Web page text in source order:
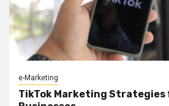
e-Marketing
TikTok Marketing Strategies